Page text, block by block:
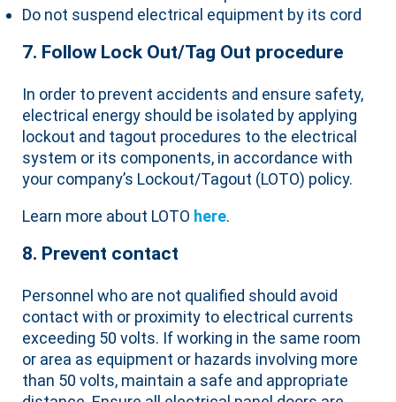
Do not suspend electrical equipment by its cord
7. Follow Lock Out/Tag Out procedure
In order to prevent accidents and ensure safety,
electrical energy should be isolated by applying
lockout and tagout procedures to the electrical
system or its components, in accordance with
your company’s Lockout/Tagout (LOTO) policy.
Learn more about LOTO here.
8. Prevent contact
Personnel who are not qualified should avoid
contact with or proximity to electrical currents
exceeding 50 volts. If working in the same room
or area as equipment or hazards involving more
than 50 volts, maintain a safe and appropriate